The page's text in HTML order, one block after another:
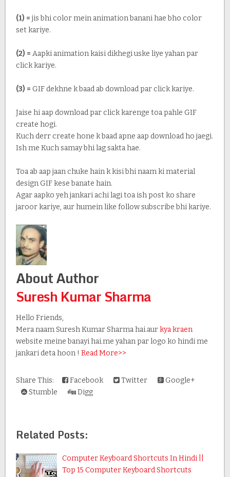
(1) = jis bhi color mein animation banani hae bho color
set kariye.
(2) = Aapki animation kaisi dikhegi uske liye yahan par
click kariye.
(3) = GIF dekhne k baad ab download par click kariye.
Jaise hi aap download par click karenge toa pahle GIF
create hogi.
Kuch derr create hone k baad apne aap download ho jaegi.
Ish me Kuch samay bhi lag sakta hae.
Toa ab aap jaan chuke hain k kisi bhi naam ki material
design GIF kese banate hain.
Agar aapko yeh jankari achi lagi toa ish post ko share
jaroor kariye, aur humein like follow subscribe bhi kariye.
About Author
Suresh Kumar Sharma
Hello Friends,
Mera naam Suresh Kumar Sharma hai.aurkya kraen
website meine banayi hai.me yahan par logo ko hindi me
jankari deta hoon ! Read More>>
Share This: Facebook Twitter
Google+
Stumble
Digg
Related Posts:
Computer Keyboard Shortcuts In Hindi ||
Top 15 Computer Keyboard Shortcuts